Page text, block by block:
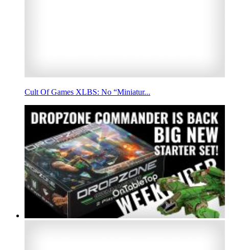
Cult Of Games XLBS: No “Miniatur...